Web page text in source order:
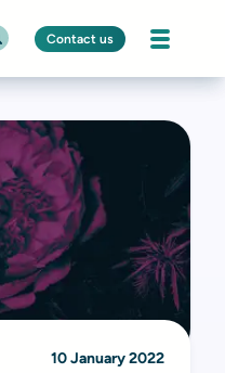
Contact us
10 January 2022